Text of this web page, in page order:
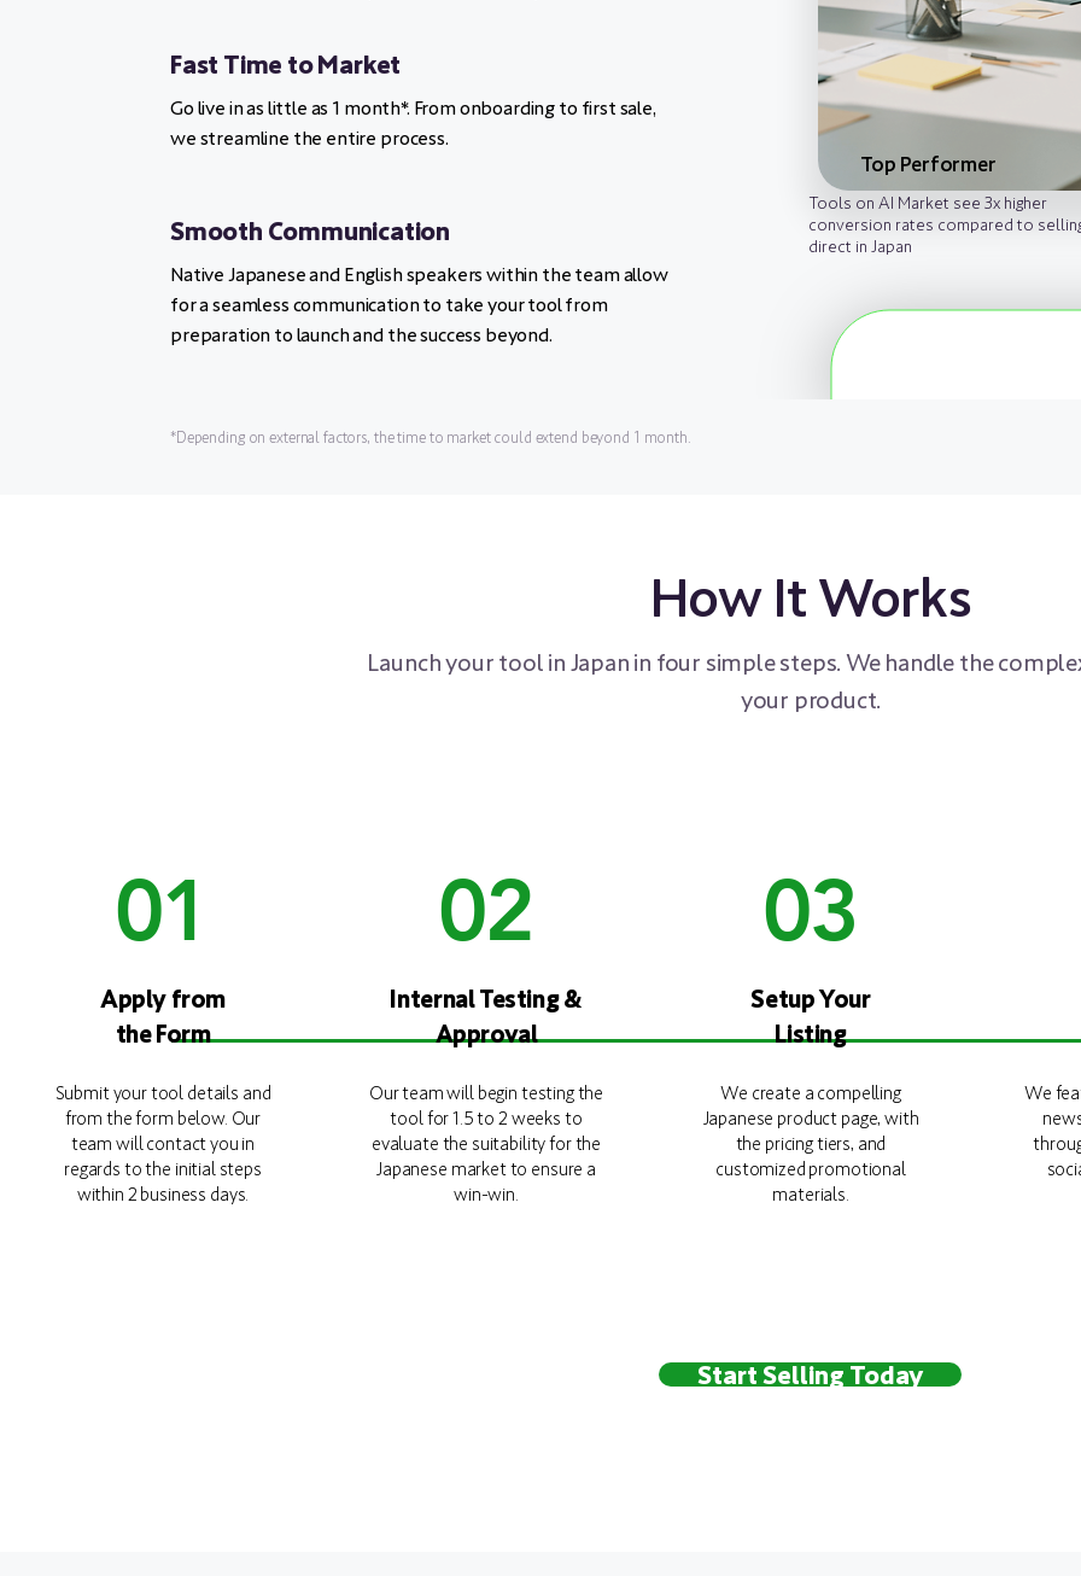
Fast Time to Market
Go live in as little as 1 month*. From onboarding to first sale,
we streamline the entire process.
Smooth Communication
Native Japanese and English speakers within the team allow
for a seamless communication to take your tool from
preparation to launch and the success beyond.
Top Performer
Tools on AI Market see 3x higher
conversion rates compared to
direct in Japan
*Depending on external factors, the time to market could extend beyond 1 month.
How It Works
Launch your tool in Japan in four simple steps. We handle the
your product.
Apply from
the Form
Submit your tool details and
from the form below. Our
team will contact you in
regards to the initial steps
within 2 business days.
01
Internal Testing &
Approval
Our team will begin testing the
tool for 1.5 to 2 weeks to
evaluate the suitability for the
Japanese market to ensure a
win-win.
02
Setup Your
Listing
We create a compelling
Japanese product page, with
the pricing tiers, and
customized promotional
materials.
03
We
Start Selling Today